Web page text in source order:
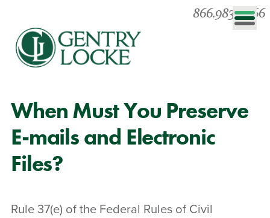
866.983.0866
When Must You Preserve
E-mails and Electronic
Files?
Rule 37(e) of the Federal Rules of Civil